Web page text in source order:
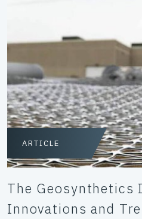
ARTICLE
The Geosynthetics
Innovations and